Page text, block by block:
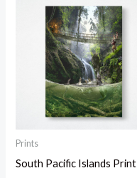
Prints
South Pacific Islands Print